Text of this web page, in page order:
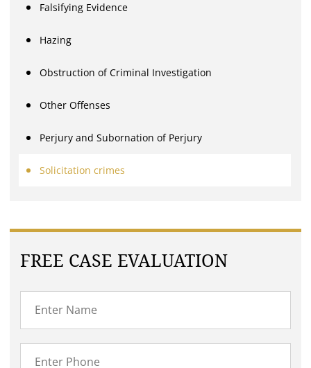
Falsifying Evidence
Hazing
Obstruction of Criminal Investigation
Other Offenses
Perjury and Subornation of Perjury
Solicitation crimes
FREE CASE EVALUATION